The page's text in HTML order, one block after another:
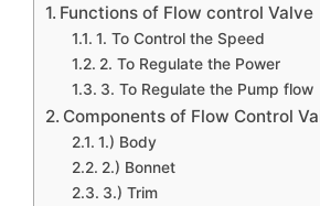
Functions of Flow control Valve
1. To Control the Speed
2. To Regulate the Power
3. To Regulate the Pump flow
Components of Flow Control
1.) Body
2.) Bonnet
3.) Trim